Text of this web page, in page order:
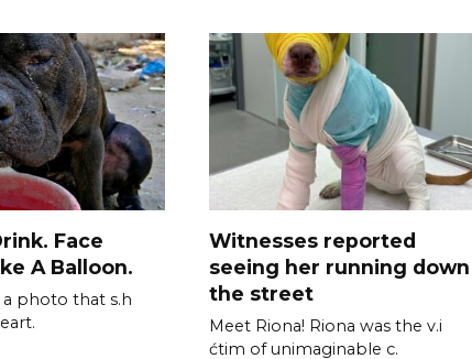
Face
A Balloon.
photo that s.h
Witnesses reported
seeing her running down
the street
Meet Riona! Riona was the v.i
ćtim of unimaginable c.